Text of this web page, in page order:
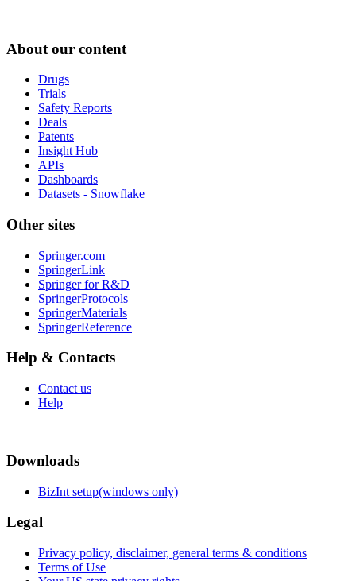
About our content
Drugs
Trials
Safety Reports
Deals
Patents
Insight Hub
APIs
Dashboards
Datasets - Snowflake
Other sites
Springer.com
SpringerLink
Springer for R&D
SpringerProtocols
SpringerMaterials
SpringerReference
Help & Contacts
Contact us
Help
Downloads
BizInt setup(windows only)
Legal
Privacy policy, disclaimer, general terms & conditions
Terms of Use